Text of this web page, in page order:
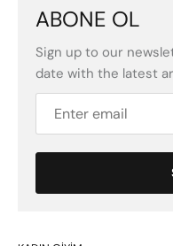
ABONE OL
Sign up to our
date with the latest